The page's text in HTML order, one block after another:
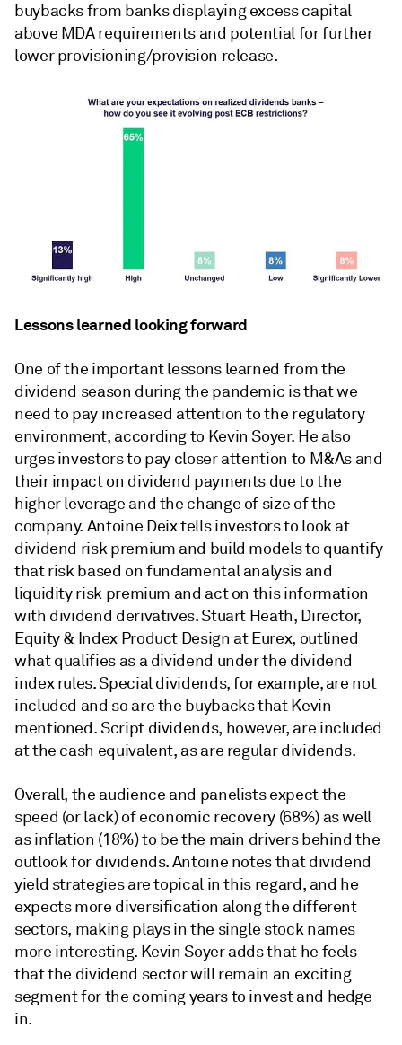
buybacks from banks displaying excess capital
above MDA requirements and potential for further
lower provisioning/provision release.
Lessons learned looking forward
One of the important lessons learned from the
dividend season during the pandemic is that we
need to pay increased attention to the regulatory
environment, according to Kevin Soyer. He also
urges investors to pay closer attention to M&As and
their impact on dividend payments due to the
higher leverage and the change of size of the
company. Antoine Deix tells investors to look at
dividend risk premium and build models to quantify
that risk based on fundamental analysis and
liquidity risk premium and act on this information
with dividend derivatives. Stuart Heath, Director,
Equity & Index Product Design at Eurex, outlined
what qualifies as a dividend under the dividend
index rules. Special dividends, for example, are not
included and so are the buybacks that Kevin
mentioned. Script dividends, however, are included
at the cash equivalent, as are regular dividends.
Overall, the audience and panelists expect the
speed (or lack) of economic recovery (68%) as well
as inflation (18%) to be the main drivers behind the
outlook for dividends. Antoine notes that dividend
yield strategies are topical in this regard, and he
expects more diversification along the different
sectors, making plays in the single stock names
more interesting. Kevin Soyer adds that he feels
that the dividend sector will remain an exciting
segment for the coming years to invest and hedge
in.